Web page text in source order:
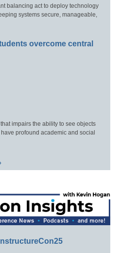
balancing act to deploy technology
systems secure, manageable,
overcome central
impairs the ability to see objects
profound academic and social